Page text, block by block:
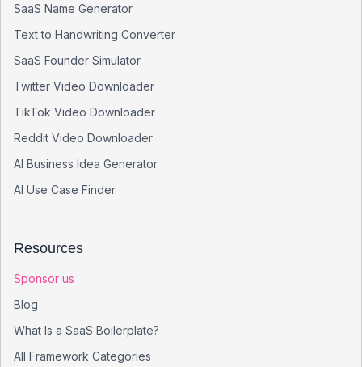
SaaS Name Generator
Text to Handwriting Converter
SaaS Founder Simulator
Twitter Video Downloader
TikTok Video Downloader
Reddit Video Downloader
AI Business Idea Generator
AI Use Case Finder
Resources
Sponsor us
Blog
What Is a SaaS Boilerplate?
All Framework Categories